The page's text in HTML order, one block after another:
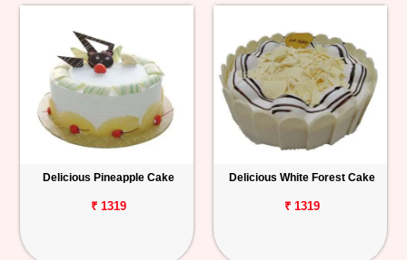
Delicious Pineapple Cake
₹ 1319
Delicious White Forest Cake
₹ 1319